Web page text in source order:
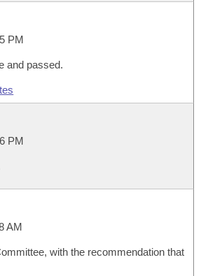
PM
and passed.
PM
AM
with the recommendation that